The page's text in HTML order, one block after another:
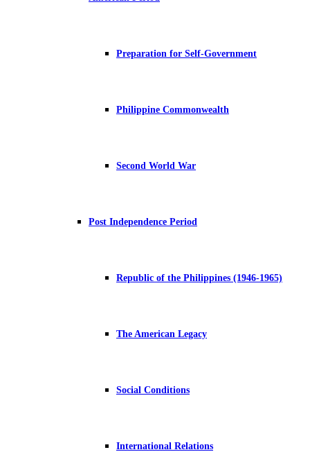
Preparation for Self-Government
Philippine Commonwealth
Second World War
Post Independence Period
Republic of the Philippines (1946-1965)
The American Legacy
Social Conditions
International Relations